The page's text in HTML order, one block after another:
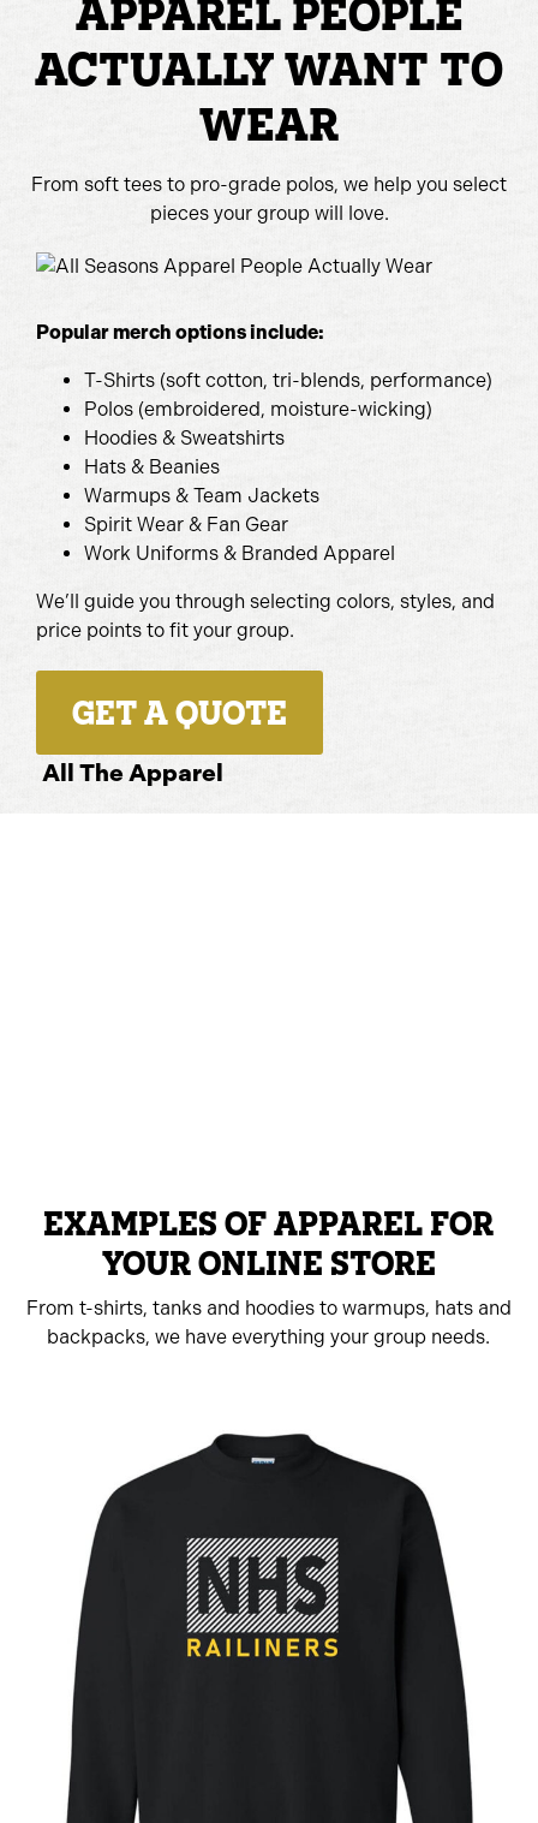
APPAREL PEOPLE
ACTUALLY WANT TO
WEAR
From soft tees to pro-grade polos, we help you select
pieces your group will love.
Popular merch options include:
T-Shirts (soft cotton, tri-blends, performance)
Polos (embroidered, moisture-wicking)
Hoodies & Sweatshirts
Hats & Beanies
Warmups & Team Jackets
Spirit Wear & Fan Gear
Work Uniforms & Branded Apparel
We’ll guide you through selecting colors, styles, and
price points to fit your group.
GET A QUOTE
All The Apparel
EXAMPLES OF APPAREL FOR
YOUR ONLINE STORE
From t-shirts, tanks and hoodies to warmups, hats and
backpacks, we have everything your group needs.